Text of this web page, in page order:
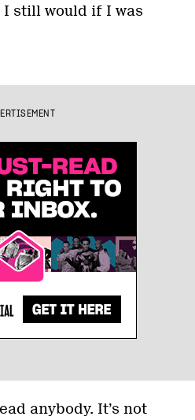
I still would if I was
anybody. It’s not